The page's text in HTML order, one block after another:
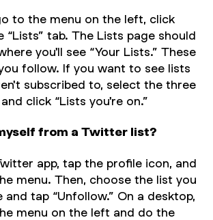
to the menu on the left, click
“Lists” tab. The Lists page should
you'll see “Your Lists.” These
follow. If you want to see lists
subscribed to, select the three
click “Lists you're on.”
from a Twitter list?
app, tap the profile icon, and
menu. Then, choose the list you
tap “Unfollow.” On a desktop,
menu on the left and do the